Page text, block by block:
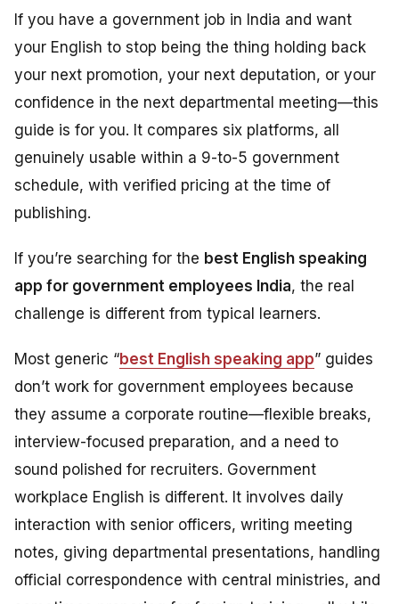
If you have a government job in India and want
your English to stop being the thing holding back
your next promotion, your next deputation, or your
confidence in the next departmental meeting—this
guide is for you. It compares six platforms, all
genuinely usable within a 9-to-5 government
schedule, with verified pricing at the time of
publishing.
If you’re searching for the best English speaking
app for government employees India, the real
challenge is different from typical learners.
Most generic “best English speaking app” guides
don’t work for government employees because
they assume a corporate routine—flexible breaks,
interview-focused preparation, and a need to
sound polished for recruiters. Government
workplace English is different. It involves daily
interaction with senior officers, writing meeting
notes, giving departmental presentations, handling
official correspondence with central ministries, and